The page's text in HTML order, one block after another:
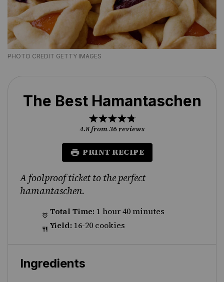
PHOTO CREDIT GETTY IMAGES
The Best Hamantaschen
5
Stars
4
Stars
3
Stars
2
Stars
1
Star
4.8from36reviews
PRINT RECIPE
A foolproof ticket to the perfect
hamantaschen.
Total Time: 1 hour 40 minutes
Yield: 16-20 cookies
Ingredients